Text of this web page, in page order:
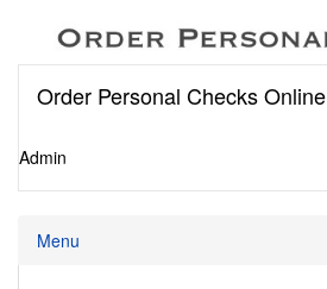
Order Personal Checks Online
Admin
Menu